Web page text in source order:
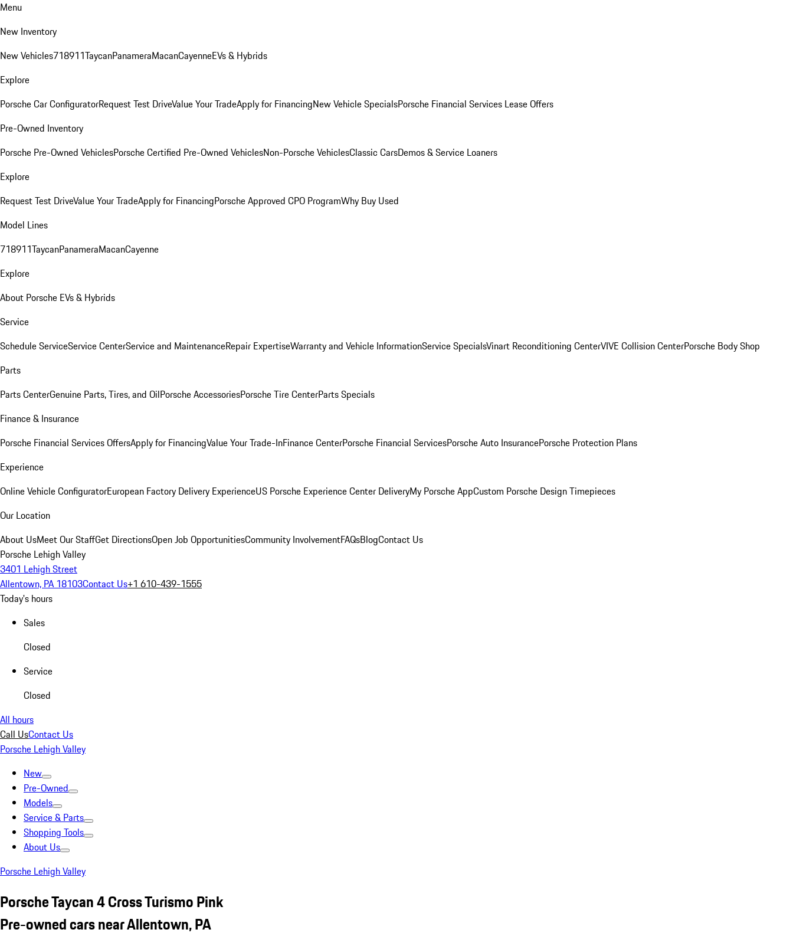
Menu
New Inventory
New Vehicles718911TaycanPanameraMacanCayenneEVs & Hybrids
Explore
Porsche Car ConfiguratorRequest Test DriveValue Your TradeApply for FinancingNew Vehicle SpecialsPorsche Financial Services Lease Offers
Pre-Owned Inventory
Porsche Pre-Owned VehiclesPorsche Certified Pre-Owned VehiclesNon-Porsche VehiclesClassic CarsDemos & Service Loaners
Explore
Request Test DriveValue Your TradeApply for FinancingPorsche Approved CPO ProgramWhy Buy Used
Model Lines
718911TaycanPanameraMacanCayenne
Explore
About Porsche EVs & Hybrids
Service
Schedule ServiceService CenterService and MaintenanceRepair ExpertiseWarranty and Vehicle InformationService SpecialsVinart Reconditioning CenterVIVE Collision CenterPorsche Body Shop
Parts
Parts CenterGenuine Parts, Tires, and OilPorsche AccessoriesPorsche Tire CenterParts Specials
Finance & Insurance
Porsche Financial Services OffersApply for FinancingValue Your Trade-InFinance CenterPorsche Financial ServicesPorsche Auto InsurancePorsche Protection Plans
Experience
Online Vehicle ConfiguratorEuropean Factory Delivery ExperienceUS Porsche Experience Center DeliveryMy Porsche AppCustom Porsche Design Timepieces
Our Location
About UsMeet Our StaffGet DirectionsOpen Job OpportunitiesCommunity InvolvementFAQsBlogContact Us
Porsche Lehigh Valley
3401 Lehigh Street
Allentown, PA 18103Contact Us+1 610-439-1555
Today's hours
Sales
Closed
Service
Closed
All hours
Call UsContact Us
Porsche Lehigh Valley
New
Pre-Owned
Models
Service & Parts
Shopping Tools
About Us
Porsche Lehigh Valley
Porsche Taycan 4 Cross Turismo Pink
Pre-owned cars near Allentown, PA